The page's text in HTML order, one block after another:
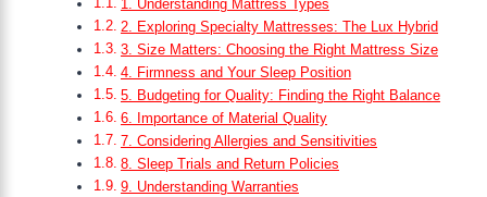
1. Understanding Mattress Types
2. Exploring Specialty Mattresses: The Lux Hybrid
3. Size Matters: Choosing the Right Mattress Size
4. Firmness and Your Sleep Position
5. Budgeting for Quality: Finding the Right Balance
6. Importance of Material Quality
7. Considering Allergies and Sensitivities
8. Sleep Trials and Return Policies
9. Understanding Warranties